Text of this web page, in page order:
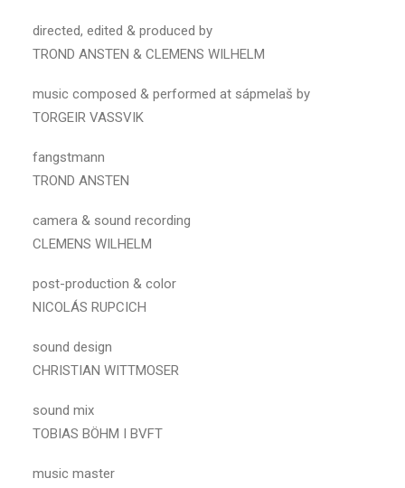
directed, edited & produced by
TROND ANSTEN & CLEMENS WILHELM
music composed & performed at sápmelaš by
TORGEIR VASSVIK
fangstmann
TROND ANSTEN
camera & sound recording
CLEMENS WILHELM
post-production & color
NICOLÁS RUPCICH
sound design
CHRISTIAN WITTMOSER
sound mix
TOBIAS BÖHM I BVFT
music master